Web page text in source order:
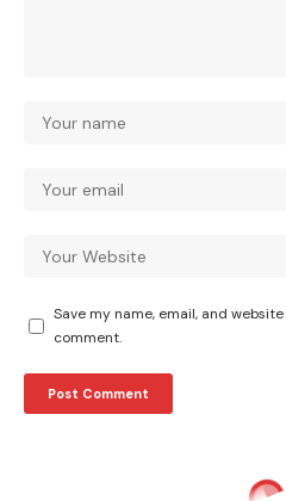
Save my name, email, and
comment.